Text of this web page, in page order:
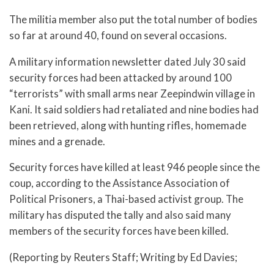
The militia member also put the total number of bodies
so far at around 40, found on several occasions.
A military information newsletter dated July 30 said
security forces had been attacked by around 100
“terrorists” with small arms near Zeepindwin village in
Kani. It said soldiers had retaliated and nine bodies had
been retrieved, along with hunting rifles, homemade
mines and a grenade.
Security forces have killed at least 946 people since the
coup, according to the Assistance Association of
Political Prisoners, a Thai-based activist group. The
military has disputed the tally and also said many
members of the security forces have been killed.
(Reporting by Reuters Staff; Writing by Ed Davies;